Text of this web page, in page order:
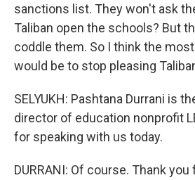
sanctions list. They won't ask
Taliban open the schools? But
coddle them. So I think the
would be to stop pleasing
SELYUKH: Pashtana Durrani is
director of education nonprofit
for speaking with us today.
DURRANI: Of course. Thank